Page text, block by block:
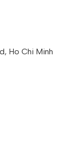
Ho Chi Minh